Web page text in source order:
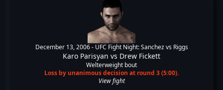
December 13, 2006 - UFC Fight Night: Sanchez vs Riggs
Karo Parisyan vs Drew Fickett
Welterweight bout
Loss by unanimous decision at round 3 (5:00).
View fight